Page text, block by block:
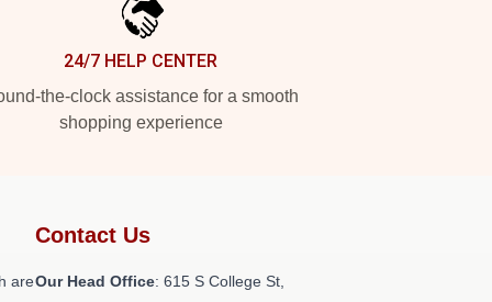
24/7 HELP CENTER
the-clock assistance for a smooth
shopping experience
are
Contact Us
Our Head Office: 615 S College St,